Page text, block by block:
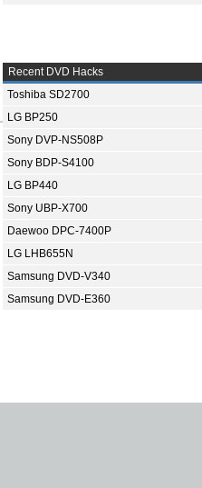
Recent DVD Hacks
Toshiba SD2700
LG BP250
Sony DVP-NS508P
Sony BDP-S4100
LG BP440
Sony UBP-X700
Daewoo DPC-7400P
LG LHB655N
Samsung DVD-V340
Samsung DVD-E360